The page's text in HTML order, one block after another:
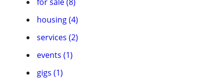
housing (4)
services (2)
events (1)
gigs (1)